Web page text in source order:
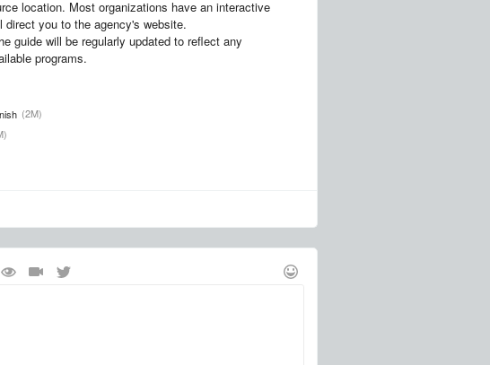
location. Most organizations have an interactive
you to the agency's website.
guide will be regularly updated to reflect any
programs.
(2M)